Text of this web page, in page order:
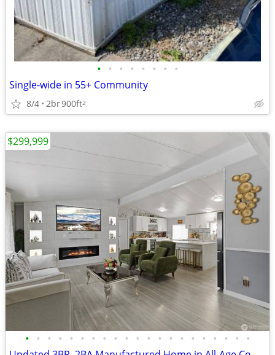
• • • • • • • •
Single-wide in 55+ Community
8/4 2br900ft2
• • • • • • • • • • • • • • • • • • • • •
$299,999